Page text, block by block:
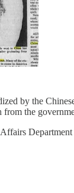
by the
from the